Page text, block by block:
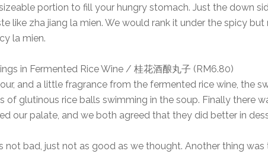
portion to fill your hungry stomach. Just the down
like zha jiang la mien. We would rank it under the spicy
la mien.
in Fermented Rice Wine / 桂花酒酿丸子 (RM6.80)
and a little fragrance from the fermented rice wine, the
of glutinous rice balls swimming in the soup. Finally there
our palate, and we both agreed that they did better in
not bad, just not as good as we thought. Another thing was